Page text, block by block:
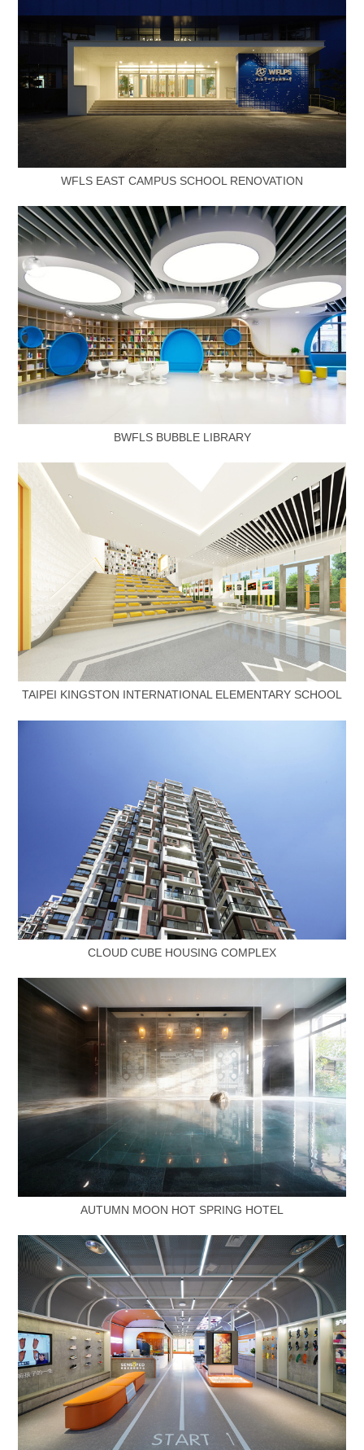
WFLS EAST CAMPUS SCHOOL RENOVATION
BWFLS BUBBLE LIBRARY
TAIPEI KINGSTON INTERNATIONAL ELEMENTARY SCHOOL
CLOUD CUBE HOUSING COMPLEX
AUTUMN MOON HOT SPRING HOTEL